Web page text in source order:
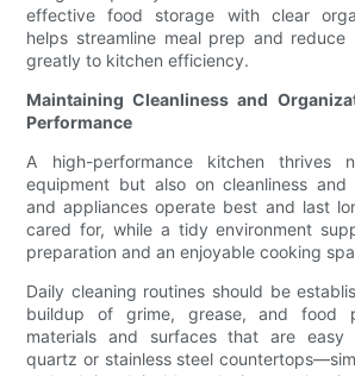
effective food storage with clear
helps streamline meal prep and reduce
greatly to kitchen efficiency.
Maintaining Cleanliness and
Performance
A high-performance kitchen thrives
equipment but also on cleanliness and
and appliances operate best and last
cared for, while a tidy environment
preparation and an enjoyable cooking
Daily cleaning routines should be
buildup of grime, grease, and food
materials and surfaces that are
quartz or stainless steel